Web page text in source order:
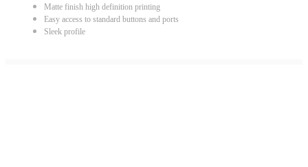
Matte finish high definition printing
Easy access to standard buttons and ports
Sleek profile